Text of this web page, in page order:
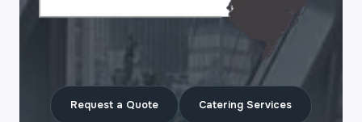
Request a Quote Catering Services